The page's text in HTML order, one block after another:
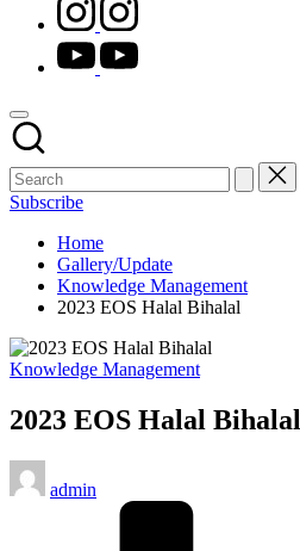
youtube.com
Subscribe
Home
Gallery/Update
Knowledge Management
2023 EOS Halal Bihalal
Posted
Knowledge Management
2023 EOS Halal Bihalal
Posted
by
admin